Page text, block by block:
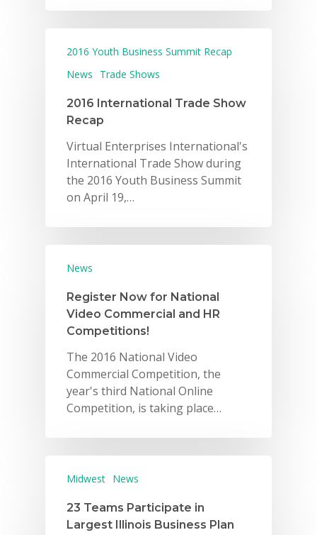
2016 Youth Business Summit Recap
News
Trade Shows
2016 International Trade Show
Recap
Virtual Enterprises International's
International Trade Show during
the 2016 Youth Business Summit
on April 19,…
News
Register Now for National
Video Commercial and HR
Competitions!
The 2016 National Video
Commercial Competition, the
year's third National Online
Competition, is taking place…
Midwest News
23 Teams Participate in
Largest Illinois Business Plan